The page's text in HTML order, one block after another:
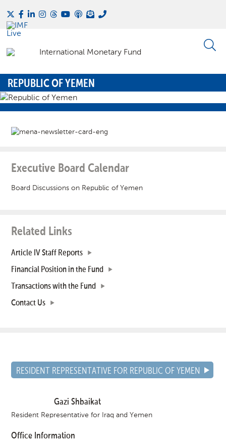
REPUBLIC OF YEMEN
Executive Board Calendar
Board Discussions on Republic of Yemen
Related Links
Article IV Staff Reports
Financial Position in the Fund
Transactions with the Fund
Contact Us
RESIDENT REPRESENTATIVE FOR REPUBLIC OF YEMEN
Gazi Shbaikat
Resident Representative for Iraq and Yemen
Office Information